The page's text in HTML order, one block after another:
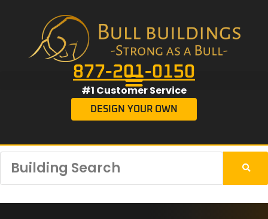
877-201-0150
#1 Customer Service
DESIGN YOUR OWN